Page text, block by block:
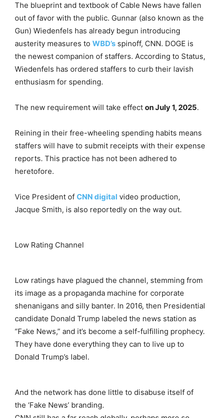
The blueprint and textbook of Cable News have fallen
out of favor with the public. Gunnar (also known as the
Gun) Wiedenfels has already begun introducing
austerity measures to WBD’s spinoff, CNN. DOGE is
the newest companion of staffers. According to Status,
Wiedenfels has ordered staffers to curb their lavish
enthusiasm for spending.
The new requirement will take effect on July 1, 2025.
Reining in their free-wheeling spending habits means
staffers will have to submit receipts with their expense
reports. This practice has not been adhered to
heretofore.
Vice President of CNN digital video production,
Jacque Smith, is also reportedly on the way out.
Low Rating Channel
Low ratings have plagued the channel, stemming from
its image as a propaganda machine for corporate
shenanigans and silly banter. In 2016, then Presidential
candidate Donald Trump labeled the news station as
“Fake News,” and it’s become a self-fulfilling prophecy.
They have done everything they can to live up to
Donald Trump’s label.
And the network has done little to disabuse itself of
the ‘Fake News’ branding.